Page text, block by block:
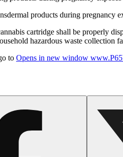
products during pregnancy
cartridge shall be properly
hazardous waste collection
to Opens in new window